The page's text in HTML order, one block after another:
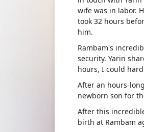
wife was in labor.
took 32 hours
him.
Rambam's
security. Yarin
hours, I could
After an hours-
newborn son for
After this
birth at Rambam